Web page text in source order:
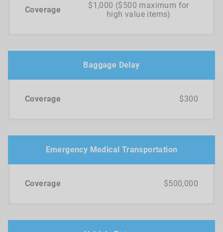
$1,000 ($500 maximum for
high value items)
Baggage Delay
$300
Emergency Medical Transportation
$500,000